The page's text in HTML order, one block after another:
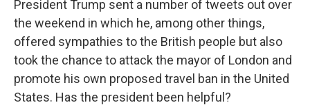
President Trump sent a number of tweets out over
the weekend in which he, among other things,
offered sympathies to the British people but also
took the chance to attack the mayor of London and
promote his own proposed travel ban in the United
States. Has the president been helpful?